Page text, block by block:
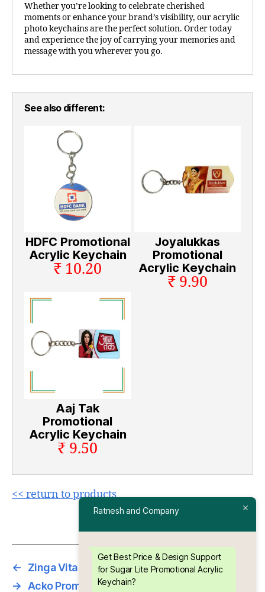
Whether you’re looking to celebrate cherished
moments or enhance your brand’s visibility, our acrylic
photo keychains are the perfect solution. Order today
and experience the joy of carrying your memories and
message with you wherever you go.
See also different:
HDFC Promotional
Acrylic Keychain
₹ 10.20
Joyalukkas
Promotional
Acrylic Keychain
₹ 9.90
Aaj Tak
Promotional
Acrylic Keychain
₹ 9.50
<< return to products
←
Zinga Vita Promotional Acrylic Keychain
→
Acko Promotional Acrylic Keychain
Ratnesh and Company
Get Best Price & Design Support
for Sugar Lite Promotional Acrylic
Keychain?